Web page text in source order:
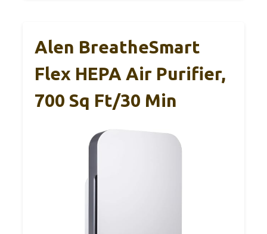
Alen BreatheSmart
Flex HEPA Air Purifier,
700 Sq Ft/30 Min